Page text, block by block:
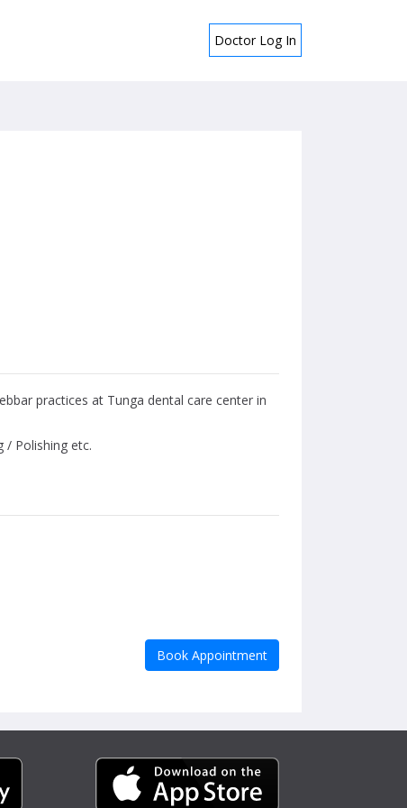
Doctor Log In
practices at Tunga dental care center in
/ Polishing etc.
Book Appointment